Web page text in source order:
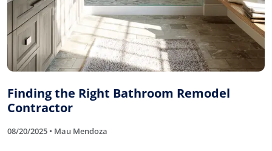
Finding the Right Bathroom Remodel
Contractor
08/20/2025 • Mau Mendoza